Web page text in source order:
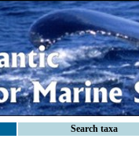
Search taxa